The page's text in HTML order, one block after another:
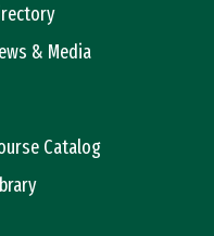
& Media
Catalog